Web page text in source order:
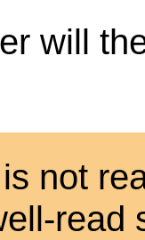
will
not
read